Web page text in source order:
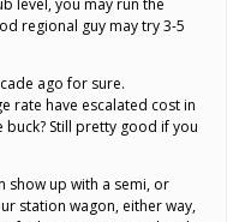
level, you may run the
regional guy may try 3-5
ago for sure.
rate have escalated cost in
Still pretty good if you
show up with a semi, or
station wagon, either way,